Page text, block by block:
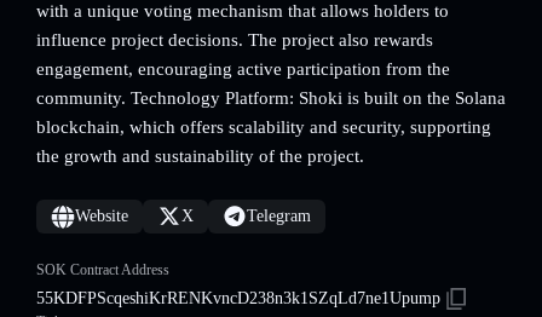
with a unique voting mechanism that allows holders to
influence project decisions. The project also rewards
engagement, encouraging active participation from the
community. Technology Platform: Shoki is built on the Solana
blockchain, which offers scalability and security, supporting
the growth and sustainability of the project.
Website X Telegram
SOK Contract Address
55KDFPScqeshiKrRENKvncD238n3k1SZqLd7ne1Upump